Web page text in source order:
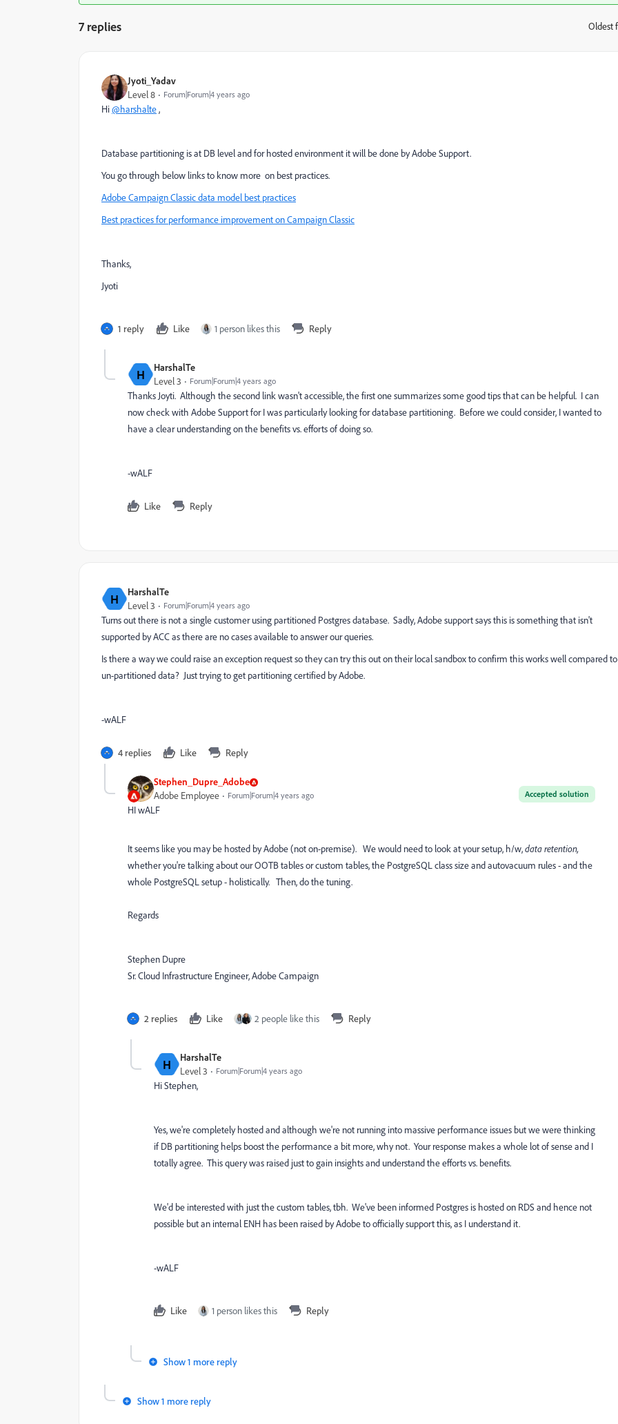
7 replies Oldest
Jyoti_Yadav
Level 8 Forum|Forum|4 years ago
Hi@harshalte,
Database partitioning is at DB level and for hosted environment it will be done by Adobe Support.
You go through below links to know more on best practices.
Adobe Campaign Classic data model best practices
Best practices for performance improvement on Campaign Classic
Thanks,
Jyoti
1 reply Like 1 person likes this Reply
H HarshalTe
Level 3 Forum|Forum|4 years ago
Thanks Joyti. Although the second link wasn't accessible, the first one summarizes some good tips that can be helpful. I can
now check with Adobe Support for I was particularly looking for database partitioning. Before we could consider, I wanted to
have a clear understanding on the benefits vs. efforts of doing so.
-wALF
Like Reply
H HarshalTe
Level 3 Forum|Forum|4 years ago
Turns out there is not a single customer using partitioned Postgres database. Sadly, Adobe support says this is something that isn't
supported by ACC as there are no cases available to answer our queries.
Is there a way we could raise an exception request so they can try this out on their local sandbox to confirm this works well compared to
un-partitioned data? Just trying to get partitioning certified by Adobe.
-wALF
4 replies Like Reply
Stephen_Dupre_Adobe
Accepted solution
Adobe Employee Forum|Forum|4 years ago
HI wALF
It seems like you may be hosted by Adobe (not on-premise). We would need to look at your setup, h/w,data retention,
whether you're talking about our OOTB tables or custom tables, the PostgreSQL class size and autovacuum rules - and the
whole PostgreSQL setup - holistically. Then, do the tuning.
Regards
Stephen Dupre
Sr. Cloud Infrastructure Engineer, Adobe Campaign
2 replies Like 2 people like this Reply
H HarshalTe
Level 3 Forum|Forum|4 years ago
Hi Stephen,
Yes, we're completely hosted and although we're not running into massive performance issues but we were thinking
if DB partitioning helps boost the performance a bit more, why not. Your response makes a whole lot of sense and I
totally agree. This query was raised just to gain insights and understand the efforts vs. benefits.
We'd be interested with just the custom tables, tbh. We've been informed Postgres is hosted on RDS and hence not
possible but an internal ENH has been raised by Adobe to officially support this, as I understand it.
-wALF
Like 1 person likes this Reply
Show 1 more reply
Show 1 more reply